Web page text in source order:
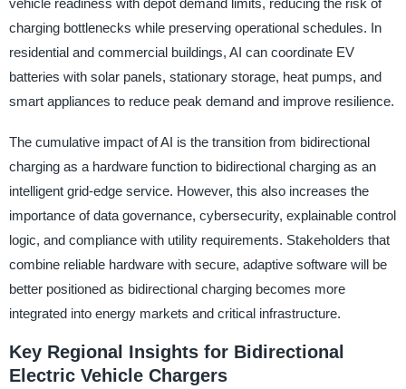
vehicle readiness with depot demand limits, reducing the risk of
charging bottlenecks while preserving operational schedules. In
residential and commercial buildings, AI can coordinate EV
batteries with solar panels, stationary storage, heat pumps, and
smart appliances to reduce peak demand and improve resilience.
The cumulative impact of AI is the transition from bidirectional
charging as a hardware function to bidirectional charging as an
intelligent grid-edge service. However, this also increases the
importance of data governance, cybersecurity, explainable control
logic, and compliance with utility requirements. Stakeholders that
combine reliable hardware with secure, adaptive software will be
better positioned as bidirectional charging becomes more
integrated into energy markets and critical infrastructure.
Key Regional Insights for Bidirectional
Electric Vehicle Chargers